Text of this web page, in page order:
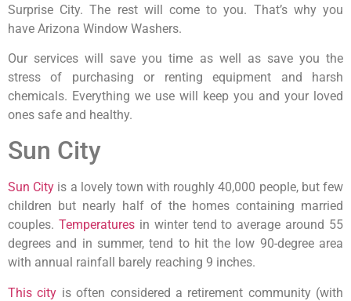
Surprise City. The rest will come to you. That’s why you
have Arizona Window Washers.
Our services will save you time as well as save you the
stress of purchasing or renting equipment and harsh
chemicals. Everything we use will keep you and your loved
ones safe and healthy.
Sun City
Sun City is a lovely town with roughly 40,000 people, but few
children but nearly half of the homes containing married
couples. Temperaturesin winter tend to average around 55
degrees and in summer, tend to hit the low 90-degree area
with annual rainfall barely reaching 9 inches.
This city is often considered a retirement community (with